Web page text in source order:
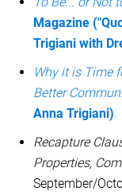
Magazine
Trigiani with
Why it is Time
Better
Anna Trigiani).
Recapture
Properties,
September/